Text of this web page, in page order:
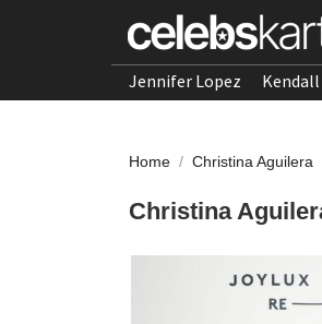
Jennifer Lopez
Home / Christina Aguilera
Christina